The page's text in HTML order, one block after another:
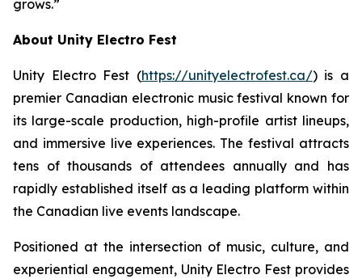
grows.”
About Unity Electro Fest
Unity Electro Fest (https://unityelectrofest.ca/) is a
premier Canadian electronic music festival known for
its large-scale production, high-profile artist lineups,
and immersive live experiences. The festival attracts
tens of thousands of attendees annually and has
rapidly established itself as a leading platform within
the Canadian live events landscape.
Positioned at the intersection of music, culture, and
experiential engagement, Unity Electro Fest provides